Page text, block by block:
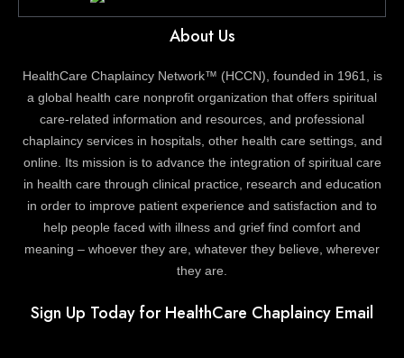
About Us
HealthCare Chaplaincy Network™ (HCCN), founded in 1961, is
a global health care nonprofit organization that offers spiritual
care-related information and resources, and professional
chaplaincy services in hospitals, other health care settings, and
online. Its mission is to advance the integration of spiritual care
in health care through clinical practice, research and education
in order to improve patient experience and satisfaction and to
help people faced with illness and grief find comfort and
meaning – whoever they are, whatever they believe, wherever
they are.
Sign Up Today for HealthCare Chaplaincy Email